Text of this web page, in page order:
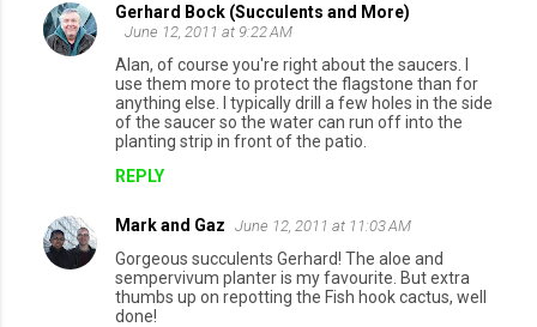
Gerhard Bock (Succulents and More)
June 12, 2011 at 9:22 AM
Alan, of course you're right about the saucers. I
use them more to protect the flagstone than for
anything else. I typically drill a few holes in the side
of the saucer so the water can run off into the
planting strip in front of the patio.
REPLY
Mark and Gaz June 12, 2011 at 11:03 AM
Gorgeous succulents Gerhard! The aloe and
sempervivum planter is my favourite. But extra
thumbs up on repotting the Fish hook cactus, well
done!